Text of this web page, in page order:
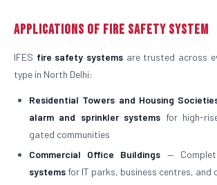
Applications of Fire Safety System
IFES fire safety systems are trusted across
type in North Delhi:
Residential Towers and Housing
alarm and sprinkler systems for high-
gated communities
Commercial Office Buildings —
systems for IT parks, business centres,